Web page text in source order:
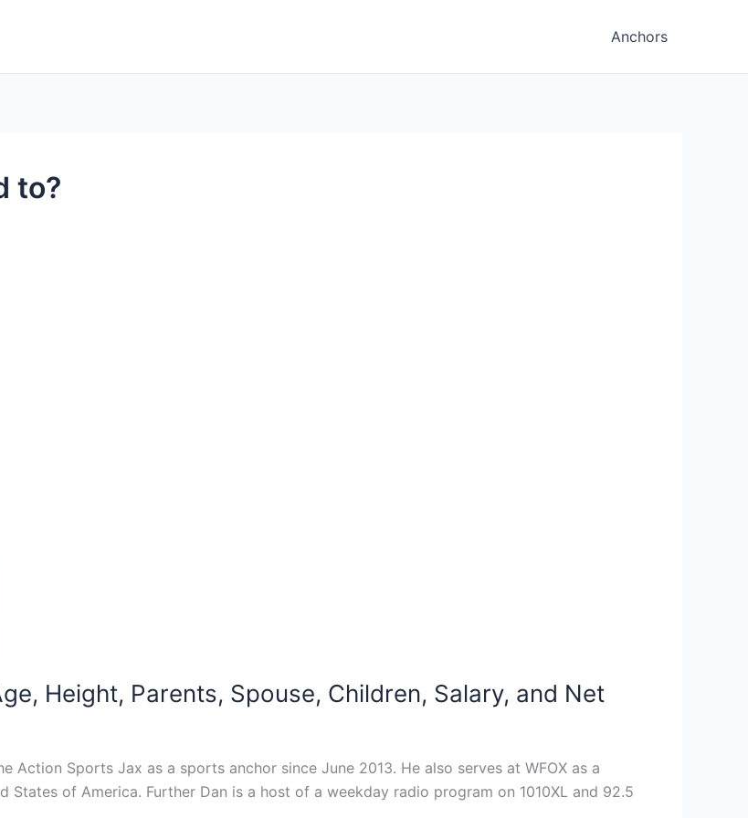
Anchors
to?
Height, Parents, Spouse, Children, Salary, and Net
Action Sports Jax as a sports anchor since June 2013. He also serves at WFOX as a
of America. Further Dan is a host of a weekday radio program on 1010XL and 92.5